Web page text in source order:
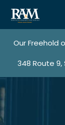
Our Freehold
348 Route 9,